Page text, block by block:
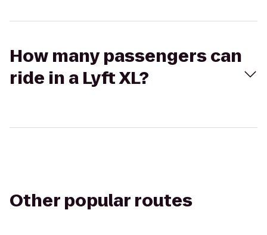
How many passengers can
ride in a Lyft XL?
Other popular routes